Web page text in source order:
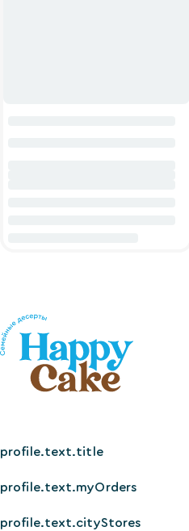
profile.text.title
profile.text.myOrders
profile.text.cityStores